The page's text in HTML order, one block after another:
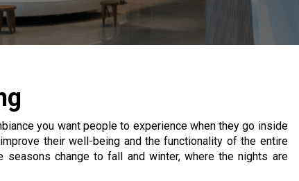
you want people to experience when they go inside
their well-being and the functionality of the entire
change to fall and winter, where the nights are